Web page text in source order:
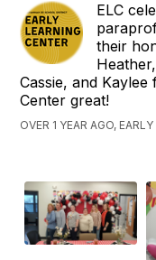
ELC
their
Cassie, and
Center great!
OVER 1 YEAR AGO,